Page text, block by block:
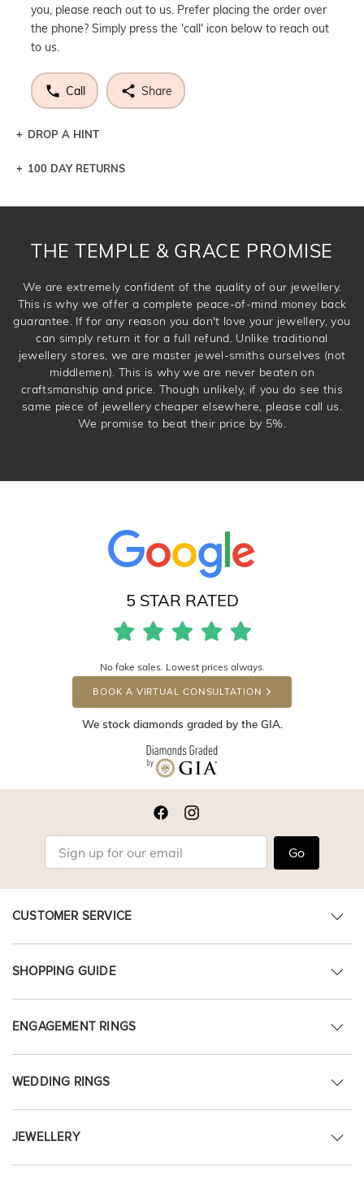
you, please reach out to us. Prefer placing the order over
the phone? Simply press the 'call' icon below to reach out
to us.
Call Share
DROP A HINT
Let a loved one know what you're wishing for. Who
100 DAY RETURNS
THE TEMPLE & GRACE PROMISE
We are extremely confident of the quality of our jewellery.
This is why we offer a complete peace-of-mind money back
guarantee. If for any reason you don't love your jewellery, you
can simply return it for a full refund. Unlike traditional
jewellery stores, we are master jewel-smiths ourselves (not
middlemen). This is why we are never beaten on
craftsmanship and price. Though unlikely, if you do see this
same piece of jewellery cheaper elsewhere, please call us.
We promise to beat their price by 5%.
5 STAR RATED
No fake sales. Lowest prices always.
BOOK A VIRTUAL CONSULTATION
We stock diamonds graded by the GIA.
Go
CUSTOMER SERVICE
SHOPPING GUIDE
ENGAGEMENT RINGS
WEDDING RINGS
JEWELLERY